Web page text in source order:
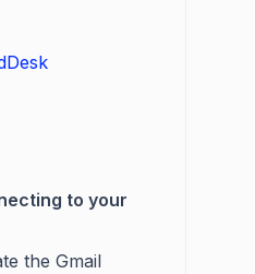
to your
the Gmail